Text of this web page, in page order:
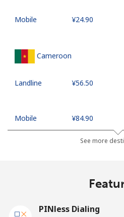
Mobile ⁦¥24.90⁩
Cameroon
Landline ⁦¥56.50⁩
Mobile ⁦¥84.90⁩
See more
PINless Dialing